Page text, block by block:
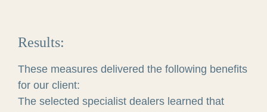
Results:
These measures delivered the following benefits
for our client:
The selected specialist dealers learned that